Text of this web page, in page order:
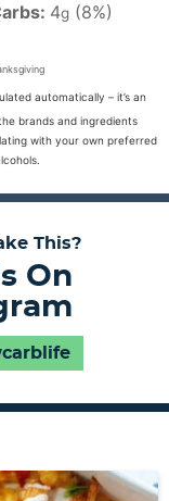
4g (8%)
automatically – it’s an
brands and ingredients
with your own preferred
This?
On